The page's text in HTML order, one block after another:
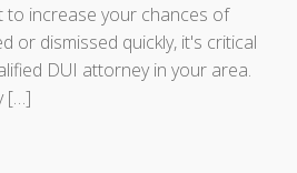
to increase your chances of
or dismissed quickly, it's critical
DUI attorney in your area.
[…]